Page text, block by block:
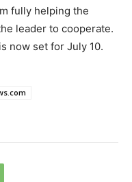
fully helping the
leader to cooperate.
now set for July 10.